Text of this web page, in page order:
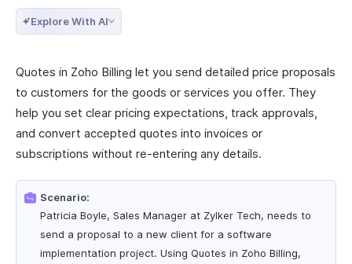
Explore With AI
Quotes in Zoho Billing let you send detailed price proposals
to customers for the goods or services you offer. They
help you set clear pricing expectations, track approvals,
and convert accepted quotes into invoices or
subscriptions without re-entering any details.
Scenario:
Patricia Boyle, Sales Manager at Zylker Tech, needs to
send a proposal to a new client for a software
implementation project. Using Quotes in Zoho Billing,